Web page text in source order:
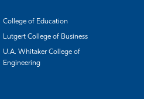
College of Education
Lutgert College of Business
U.A. Whitaker College of
Engineering